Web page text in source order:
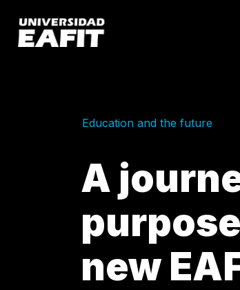
main
content
Education and the future
A
new